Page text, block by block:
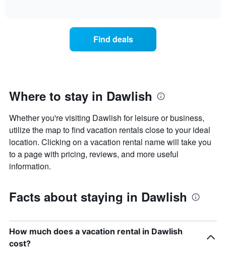
day
of
week
The
chart
has
1
X
days
week.
The
chart
Find deals
Where to stay in Dawlish
Whether you're visiting Dawlish for leisure or business,
utilize the map to find vacation rentals close to your ideal
location. Clicking on a vacation rental name will take you
to a page with pricing, reviews, and more useful
information.
Facts about staying in Dawlish
How much does a vacation rental in Dawlish
cost?